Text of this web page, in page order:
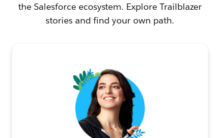
the Salesforce ecosystem. Explore Trailblazer
stories and find your own path.